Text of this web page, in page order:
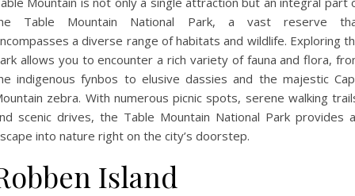
Table Mountain National Park, a vast reserve
a diverse range of habitats and wildlife. Exploring
allows you to encounter a rich variety of fauna and flora,
indigenous fynbos to elusive dassies and the majestic
zebra. With numerous picnic spots, serene walking
scenic drives, the Table Mountain National Park provides
into nature right on the city’s doorstep.
Island